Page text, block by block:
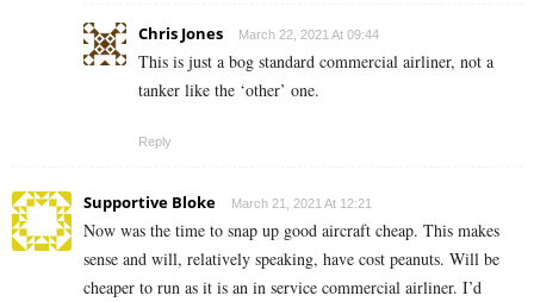
Chris Jones March 22, 2021 At 09:44
This is just a bog standard commercial airliner, not a
tanker like the ‘other’ one.
Reply
Supportive Bloke March 21, 2021 At 12:21
Now was the time to snap up good aircraft cheap. This makes
sense and will, relatively speaking, have cost peanuts. Will be
cheaper to run as it is an in service commercial airliner. I’d